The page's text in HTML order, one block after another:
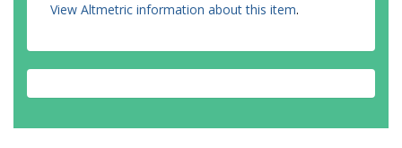
View Altmetric information about this item.